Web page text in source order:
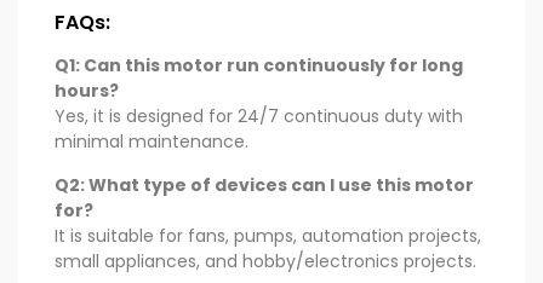
FAQs:
Q1: Can this motor run continuously for long
hours?
Yes, it is designed for 24/7 continuous duty with
minimal maintenance.
Q2: What type of devices can I use this motor
for?
It is suitable for fans, pumps, automation projects,
small appliances, and hobby/electronics projects.